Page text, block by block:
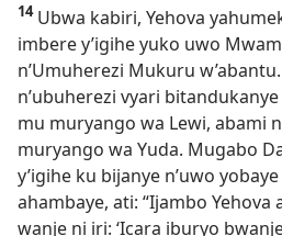
14Ubwa kabiri, Yehova
imbere y’igihe yuko uwo
n’Umuherezi Mukuru
n’ubuherezi vyari
mu muryango wa Lewi, abami
muryango wa Yuda. Mugabo
y’igihe ku bijanye n’uwo
ahambaye, ati: “Ijambo
wanje ni iri: ‘Icara iburyo